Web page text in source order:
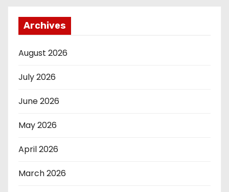
Archives
August 2026
July 2026
June 2026
May 2026
April 2026
March 2026